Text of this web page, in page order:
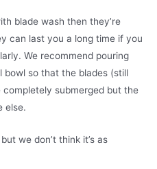
blade wash then they’re
can last you a long time if you
We recommend pouring
bowl so that the blades (still
submerged but the
else.
we don’t think it’s as